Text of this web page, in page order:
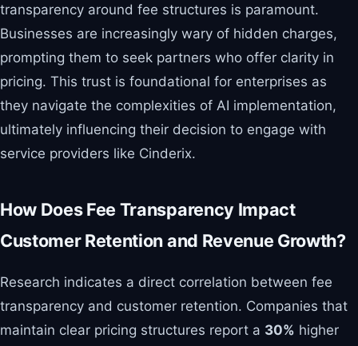
transparency around fee structures is paramount.
Businesses are increasingly wary of hidden charges,
prompting them to seek partners who offer clarity in
pricing. This trust is foundational for enterprises as
they navigate the complexities of AI implementation,
ultimately influencing their decision to engage with
service providers like Cinderix.
How Does Fee Transparency Impact
Customer Retention and Revenue Growth?
Research indicates a direct correlation between fee
transparency and customer retention. Companies that
maintain clear pricing structures report a 30% higher